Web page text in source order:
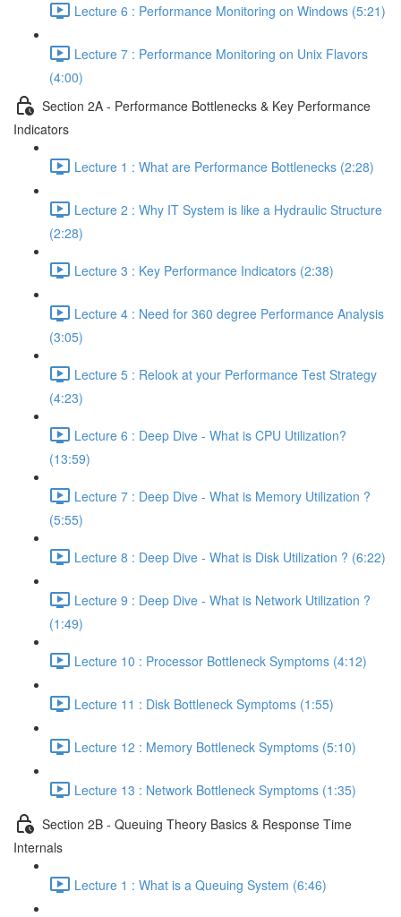
Lecture 6 : Performance Monitoring on Windows (5:21)
Lecture 7 : Performance Monitoring on Unix Flavors
(4:00)
Section 2A - Performance Bottlenecks & Key Performance
Indicators
Lecture 1 : What are Performance Bottlenecks (2:28)
Lecture 2 : Why IT System is like a Hydraulic Structure
(2:28)
Lecture 3 : Key Performance Indicators (2:38)
Lecture 4 : Need for 360 degree Performance Analysis
(3:05)
Lecture 5 : Relook at your Performance Test Strategy
(4:23)
Lecture 6 : Deep Dive - What is CPU Utilization?
(13:59)
Lecture 7 : Deep Dive - What is Memory Utilization ?
(5:55)
Lecture 8 : Deep Dive - What is Disk Utilization ? (6:22)
Lecture 9 : Deep Dive - What is Network Utilization ?
(1:49)
Lecture 10 : Processor Bottleneck Symptoms (4:12)
Lecture 11 : Disk Bottleneck Symptoms (1:55)
Lecture 12 : Memory Bottleneck Symptoms (5:10)
Lecture 13 : Network Bottleneck Symptoms (1:35)
Section 2B - Queuing Theory Basics & Response Time
Internals
Lecture 1 : What is a Queuing System (6:46)